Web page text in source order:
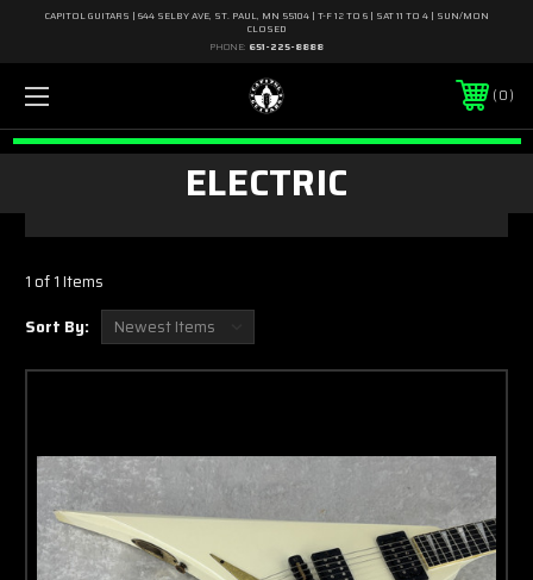
CAPITOL GUITARS | 644 SELBY AVE, ST. PAUL, MN 55104 | T-F 12 TO 6 | SAT 11 TO 4 | SUN/MON
CLOSED
PHONE: 651-225-8888
0
ELECTRIC
1 of 1 Items
Sort By: